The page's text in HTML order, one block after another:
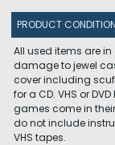
PRODUCT CONDITION
All used items are
damage to jewel
cover including
for a CD. VHS or
games come in
do not include
VHS tapes.